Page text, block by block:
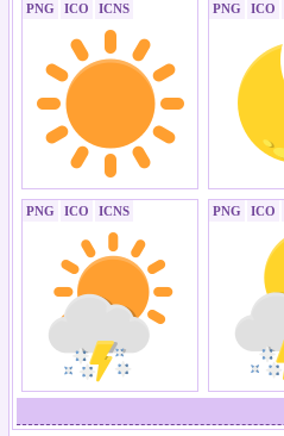
PNG ICO ICNS PNG ICO
PNG ICO ICNS PNG ICO